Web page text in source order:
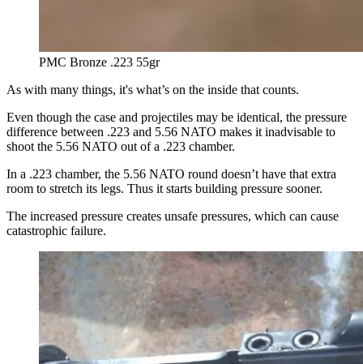
PMC Bronze .223 55gr
As with many things, it's what’s on the inside that counts.
Even though the case and projectiles may be identical, the pressure
difference between .223 and 5.56 NATO makes it inadvisable to
shoot the 5.56 NATO out of a .223 chamber.
In a .223 chamber, the 5.56 NATO round doesn’t have that extra
room to stretch its legs. Thus it starts building pressure sooner.
The increased pressure creates unsafe pressures, which can cause
catastrophic failure.